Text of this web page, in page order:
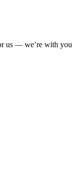
us — we’re with you